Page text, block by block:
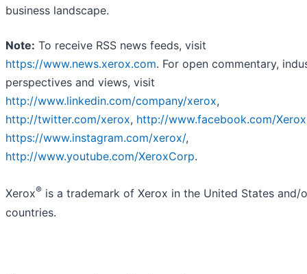
business landscape.
Note: To receive RSS news feeds, visit
https://www.news.xerox.com. For open commentary,
perspectives and views, visit
http://www.linkedin.com/company/xerox,
http://twitter.com/xerox, http://www.facebook.com/
https://www.instagram.com/xerox/,
http://www.youtube.com/XeroxCorp.
Xerox® is a trademark of Xerox in the United States and/
countries.